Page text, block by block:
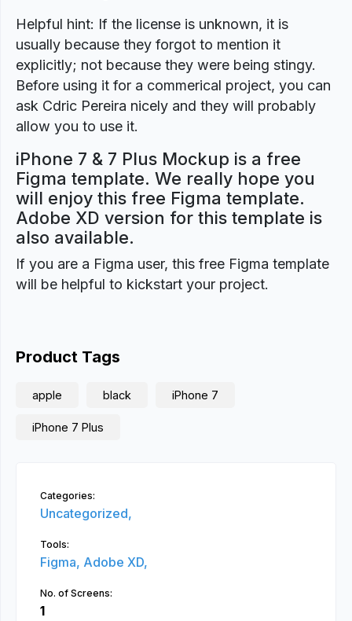
Helpful hint: If the license is unknown, it is
usually because they forgot to mention it
explicitly; not because they were being stingy.
Before using it for a commerical project, you can
ask Cdric Pereira nicely and they will probably
allow you to use it.
iPhone 7 & 7 Plus Mockup is a free
Figma template. We really hope you
will enjoy this free Figma template.
Adobe XD version for this template is
also available.
If you are a Figma user, this free Figma template
will be helpful to kickstart your project.
Product Tags
apple black iPhone 7
iPhone 7 Plus
Categories:
Uncategorized,
Tools:
Figma, Adobe XD,
No. of Screens:
1